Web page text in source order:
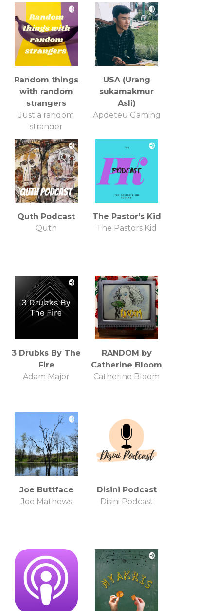
Random things
with random
strangers
Just a random
stranger
USA (Urang
sukamakmur
Asli)
Apdeteu Gaming
Quth Podcast
Quth
The Pastor's Kid
The Pastors Kid
3 Drubks By The
Fire
Adam Major
RANDOM by
Catherine Bloom
Catherine Bloom
Joe Buttface
Joe Mathews
Disini Podcast
Disini Podcast